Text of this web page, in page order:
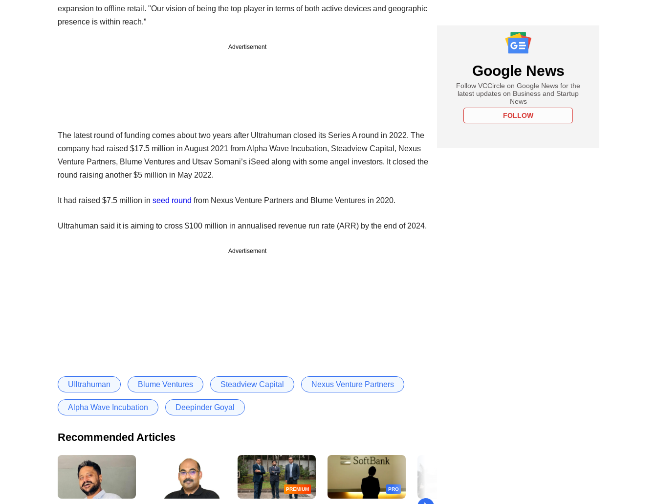
expansion to offline retail. "Our vision of being the top player in terms of both active devices and geographic
presence is within reach.”
Advertisement
The latest round of funding comes about two years after Ultrahuman closed its Series A round in 2022. The
company had raised $17.5 million in August 2021 from Alpha Wave Incubation, Steadview Capital, Nexus
Venture Partners, Blume Ventures and Utsav Somani’s iSeed along with some angel investors. It closed the
round raising another $5 million in May 2022.
It had raised $7.5 million in seed round from Nexus Venture Partners and Blume Ventures in 2020.
Ultrahuman said it is aiming to cross $100 million in annualised revenue run rate (ARR) by the end of 2024.
Advertisement
UIltrahuman Blume Ventures Steadview Capital Nexus Venture Partners
Alpha Wave Incubation Deepinder Goyal
Recommended Articles
PREMIUM PRO
Google News
Follow VCCircle on Google News for the
latest updates on Business and Startup
News
FOLLOW